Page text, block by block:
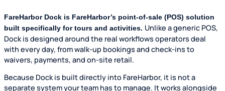
FareHarbor Dock is FareHarbor’s point-of-sale (POS) solution
built specifically for tours and activities. Unlike a generic POS,
Dock is designed around the real workflows operators deal
with every day, from walk-up bookings and check-ins to
waivers, payments, and on-site retail.
Because Dock is built directly into FareHarbor, it is not a
separate system your team has to manage. It works alongside